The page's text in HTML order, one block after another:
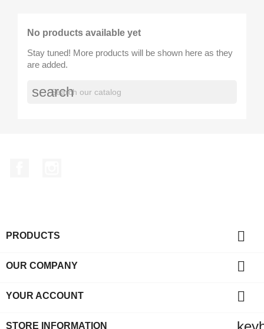
No products available yet
Stay tuned! More products will be shown here as they
are added.
search
PRODUCTS 
OUR COMPANY 
YOUR ACCOUNT 
STORE INFORMATION